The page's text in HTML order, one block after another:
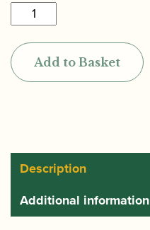
Howarth
|
Professional
Oboe
Reed
quantity
Add to Basket
Description
Additional information